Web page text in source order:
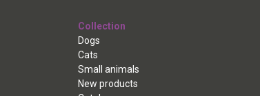
Collection
Dogs
Cats
Small animals
New products